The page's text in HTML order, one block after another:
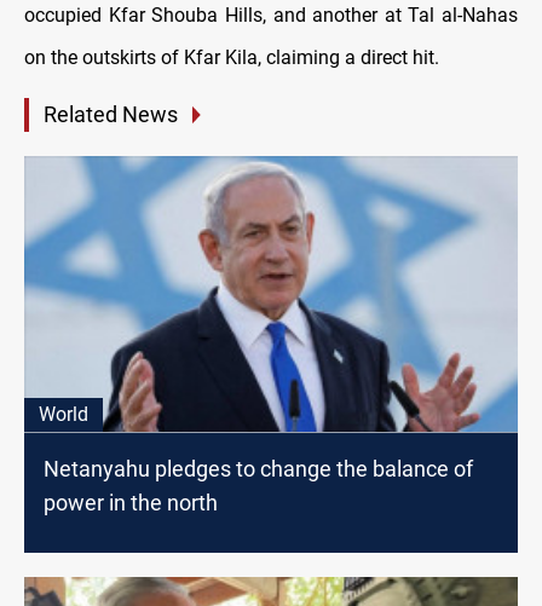
occupied Kfar Shouba Hills, and another at Tal al-Nahas
on the outskirts of Kfar Kila, claiming a direct hit.
Related News
World
Netanyahu pledges to change the balance of
power in the north